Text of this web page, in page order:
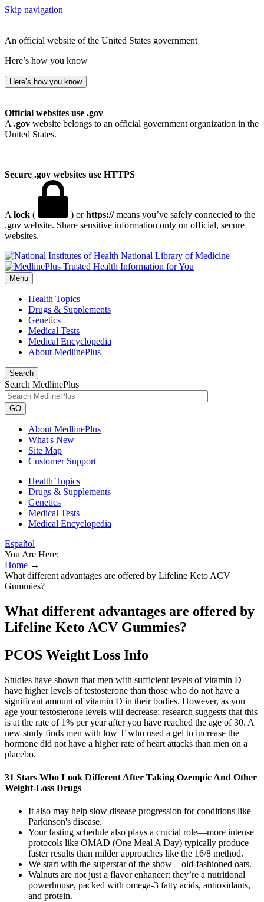
Skip navigation
An official website of the United States government
Here’s how you know
Here’s how you know
Official websites use .gov
A .gov website belongs to an official government organization in the
United States.
Secure .gov websites use HTTPS
A lock ( ) orhttps://means you’ve safely connected to the
.gov website. Share sensitive information only on official, secure
websites.
National Library of Medicine
Menu
Health Topics
Drugs & Supplements
Genetics
Medical Tests
Medical Encyclopedia
About MedlinePlus
Search
Search MedlinePlus
GO
About MedlinePlus
What's New
Site Map
Customer Support
Health Topics
Drugs & Supplements
Genetics
Medical Tests
Medical Encyclopedia
Español
You Are Here:
Home →
What different advantages are offered by Lifeline Keto ACV
Gummies?
What different advantages are offered by
Lifeline Keto ACV Gummies?
PCOS Weight Loss Info
Studies have shown that men with sufficient levels of vitamin D
have higher levels of testosterone than those who do not have a
significant amount of vitamin D in their bodies. However, as you
age your testosterone levels will decrease; research suggests that this
is at the rate of 1% per year after you have reached the age of 30. A
new study finds men with low T who used a gel to increase the
hormone did not have a higher rate of heart attacks than men on a
placebo.
31 Stars Who Look Different After Taking Ozempic And Other
Weight-Loss Drugs
It also may help slow disease progression for conditions like
Parkinson's disease.
Your fasting schedule also plays a crucial role—more intense
protocols like OMAD (One Meal A Day) typically produce
faster results than milder approaches like the 16/8 method.
We start with the superstar of the show – old-fashioned oats.
Walnuts are not just a flavor enhancer; they’re a nutritional
powerhouse, packed with omega-3 fatty acids, antioxidants,
and protein.